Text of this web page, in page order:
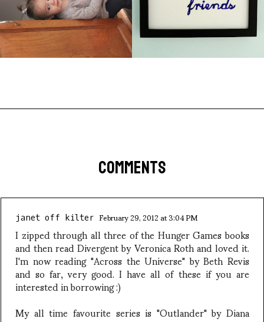
COMMENTS
janet off kilter February 29, 2012 at 3:04 PM
I zipped through all three of the Hunger Games books
and then read Divergent by Veronica Roth and loved it.
I'm now reading "Across the Universe" by Beth Revis
and so far, very good. I have all of these if you are
interested in borrowing :)
My all time favourite series is "Outlander" by Diana